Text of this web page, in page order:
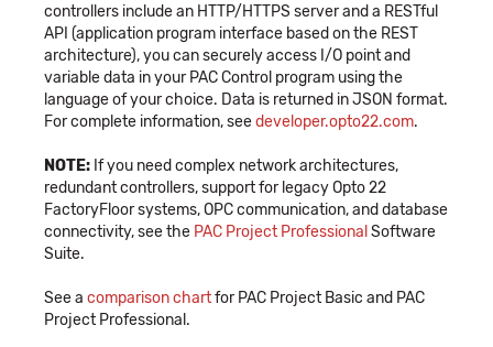
controllers include an HTTP/HTTPS server and a RESTful
API (application program interface based on the REST
architecture), you can securely access I/O point and
variable data in your PAC Control program using the
language of your choice. Data is returned in JSON format.
For complete information, seedeveloper.opto22.com.
NOTE: If you need complex network architectures,
redundant controllers, support for legacy Opto 22
FactoryFloor systems, OPC communication, and database
connectivity, see the PAC Project Professional Software
Suite.
See a comparison chartfor PAC Project Basic and PAC
Project Professional.